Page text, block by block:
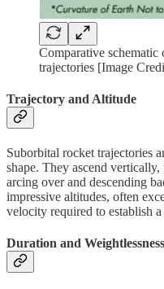
Comparative
trajectories [Image
Trajectory and Altitude
Suborbital rocket trajectories
shape. They ascend
arcing over and descending
impressive altitudes, often
velocity required to establish
Duration and Weightlessness